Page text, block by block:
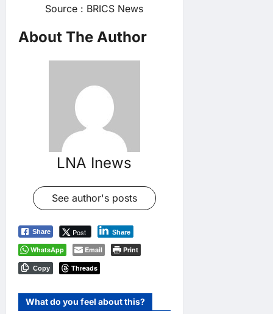
Source : BRICS News
About The Author
LNA Inews
See author's posts
Share Post Share
WhatsApp Email Print
Copy Threads
What do you feel about this?